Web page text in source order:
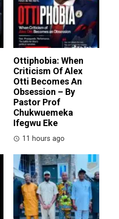
Ottiphobia: When
Criticism Of Alex
Otti Becomes An
Obsession – By
Pastor Prof
Chukwuemeka
Ifegwu Eke
11 hours ago